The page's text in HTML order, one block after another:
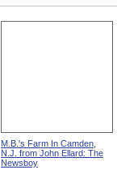
M.B.'s Farm In Camden,
N.J. from John Ellard: The
Newsboy